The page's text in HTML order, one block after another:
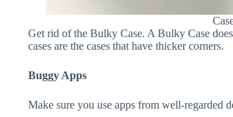
Get rid of the Bulky Case. A Bulky Case
cases are the cases that have thicker corners.
Buggy Apps
Make sure you use apps from well-regarded